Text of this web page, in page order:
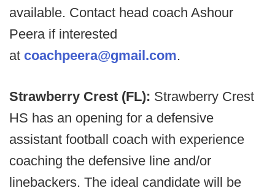
available. Contact head coach Ashour
Peera if interested
at coachpeera@gmail.com.
Strawberry Crest (FL): Strawberry Crest
HS has an opening for a defensive
assistant football coach with experience
coaching the defensive line and/or
linebackers. The ideal candidate will be